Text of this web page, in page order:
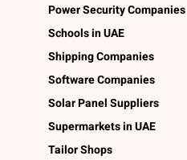
Power Security Companies
Schools in UAE
Shipping Companies
Software Companies
Solar Panel Suppliers
Supermarkets in UAE
Tailor Shops